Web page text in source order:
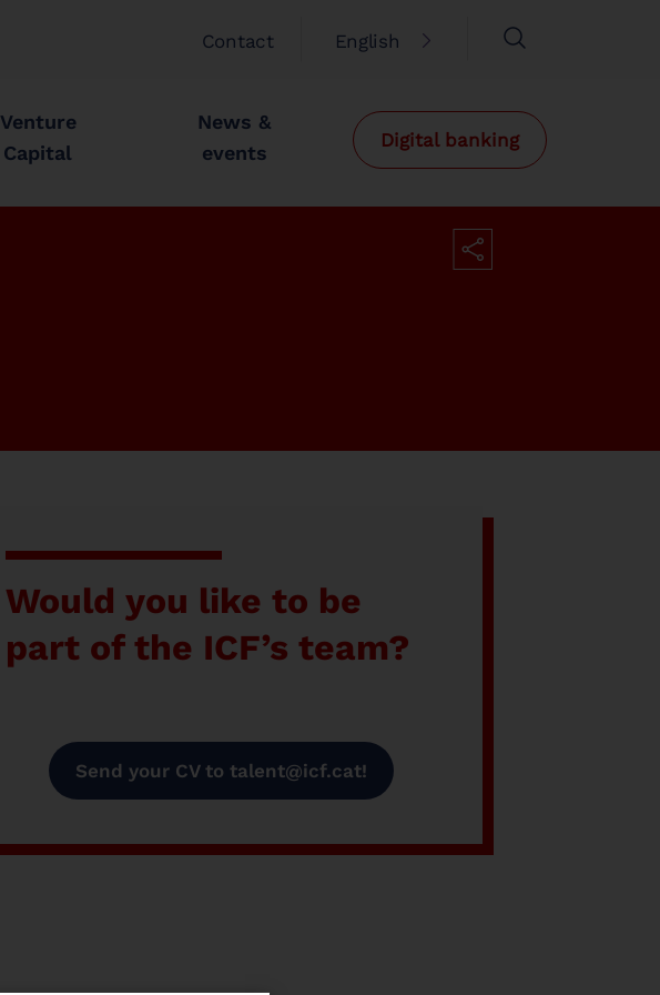
Contact English
Venture
Capital
News &
events
Digital banking
Would you like to be
part of the ICF’s team?
Send your CV to talent@icf.cat!